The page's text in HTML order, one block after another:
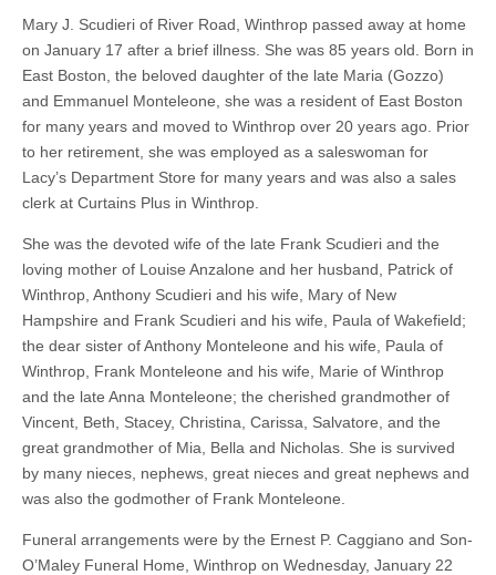
Mary J. Scudieri of River Road, Winthrop passed away at home
on January 17 after a brief illness. She was 85 years old. Born in
East Boston, the beloved daughter of the late Maria (Gozzo)
and Emmanuel Monteleone, she was a resident of East Boston
for many years and moved to Winthrop over 20 years ago. Prior
to her retirement, she was employed as a saleswoman for
Lacy’s Department Store for many years and was also a sales
clerk at Curtains Plus in Winthrop.
She was the devoted wife of the late Frank Scudieri and the
loving mother of Louise Anzalone and her husband, Patrick of
Winthrop, Anthony Scudieri and his wife, Mary of New
Hampshire and Frank Scudieri and his wife, Paula of Wakefield;
the dear sister of Anthony Monteleone and his wife, Paula of
Winthrop, Frank Monteleone and his wife, Marie of Winthrop
and the late Anna Monteleone; the cherished grandmother of
Vincent, Beth, Stacey, Christina, Carissa, Salvatore, and the
great grandmother of Mia, Bella and Nicholas. She is survived
by many nieces, nephews, great nieces and great nephews and
was also the godmother of Frank Monteleone.
Funeral arrangements were by the Ernest P. Caggiano and Son-
O’Maley Funeral Home, Winthrop on Wednesday, January 22